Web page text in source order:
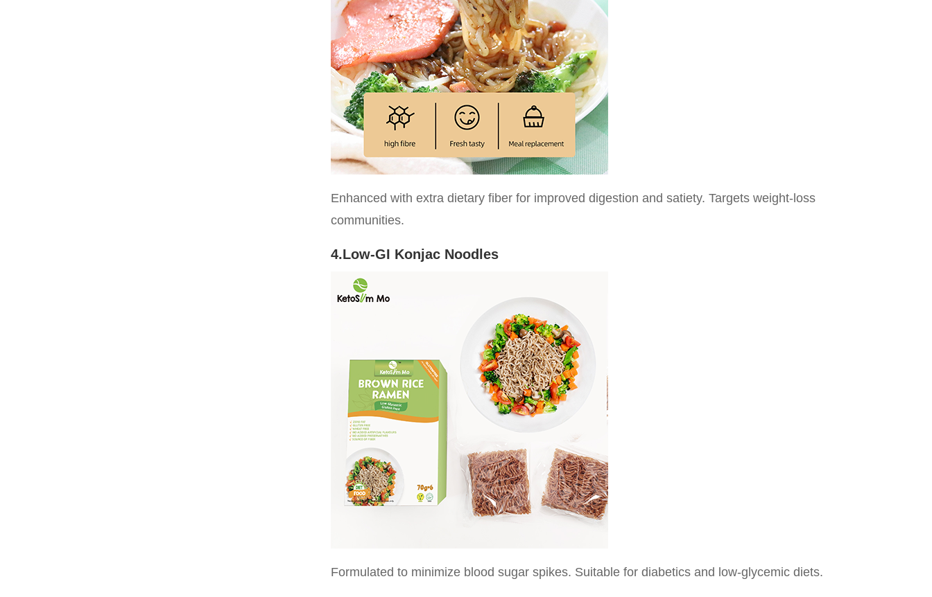
Enhanced with extra dietary fiber for improved digestion and satiety. Targets weight-loss
communities.
4.Low-GI Konjac Noodles
Formulated to minimize blood sugar spikes. Suitable for diabetics and low-glycemic diets.